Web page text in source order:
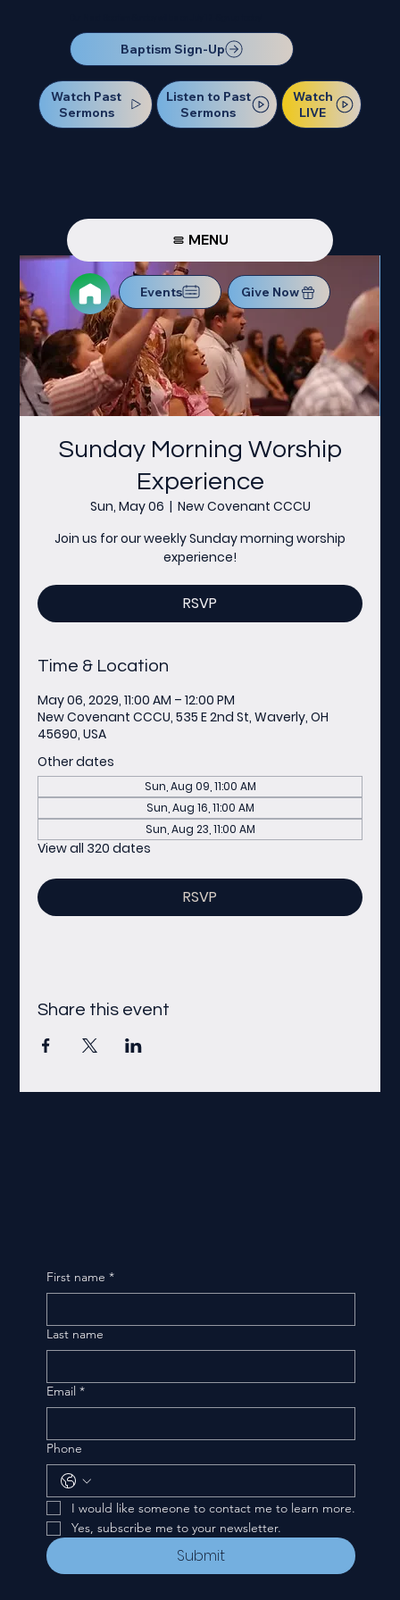
Baptism Sign-Up
Watch Past
Sermons
Listen to Past
Sermons
Watch
LIVE
MENU
Events Give Now
Sunday Morning Worship
Experience
Sun, May 06
  |
New Covenant CCCU
Join us for our weekly Sunday morning worship
experience!
RSVP
Time & Location
May 06, 2029, 11:00 AM – 12:00 PM
New Covenant CCCU, 535 E 2nd St, Waverly, OH
45690, USA
Other dates
Sun, Aug 09, 11:00 AM
Sun, Aug 16, 11:00 AM
Sun, Aug 23, 11:00 AM
View all 320 dates
RSVP
Share this event
First name *
Last name
Email *
Phone
I would like someone to contact me to learn more.
Yes, subscribe me to your newsletter.
Submit